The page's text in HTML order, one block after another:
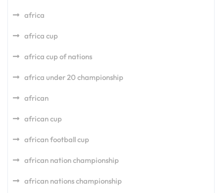
africa
africa cup
africa cup of nations
africa under 20 championship
african
african cup
african football cup
african nation championship
african nations championship